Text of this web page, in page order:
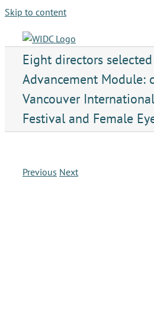
Skip to content
Eight directors selected
Advancement Module:
Vancouver
Festival and Female
Previous Next